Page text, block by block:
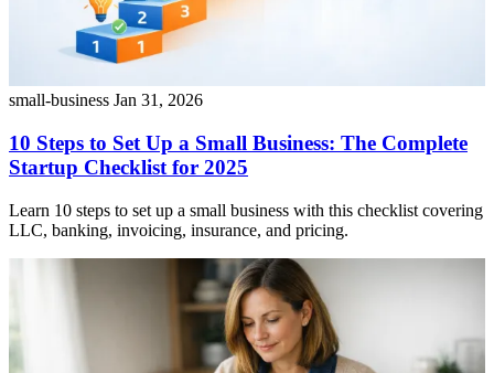
small-business Jan 31, 2026
10 Steps to Set Up a Small Business: The Complete
Startup Checklist for 2025
Learn 10 steps to set up a small business with this checklist covering
LLC, banking, invoicing, insurance, and pricing.